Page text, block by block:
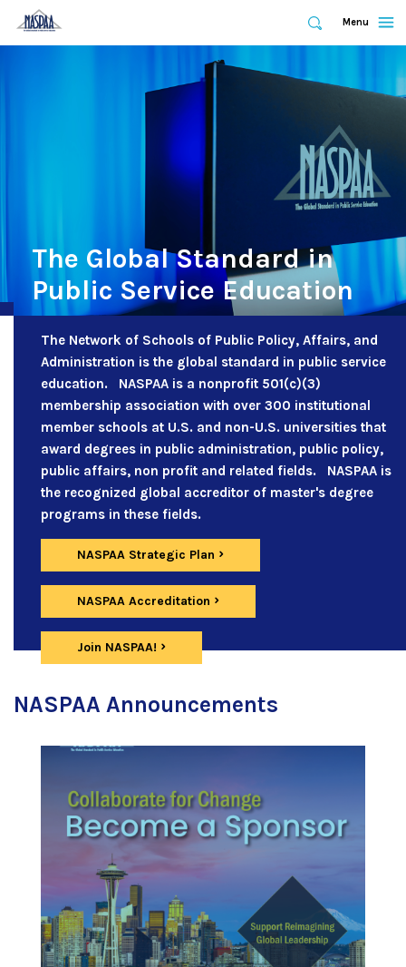
Expand
Search
Expand
Menu
The Global Standard in
Public Service Education
The Network of Schools of Public Policy, Affairs, and
Administration is the global standard in public service
education. NASPAA is a nonprofit 501(c)(3)
membership association with over 300 institutional
member schools at U.S. and non-U.S. universities that
award degrees in public administration, public policy,
public affairs, non profit and related fields. NASPAA is
the recognized global accreditor of master's degree
programs in these fields.
NASPAA Strategic Plan
NASPAA Accreditation
Join NASPAA!
NASPAA Announcements